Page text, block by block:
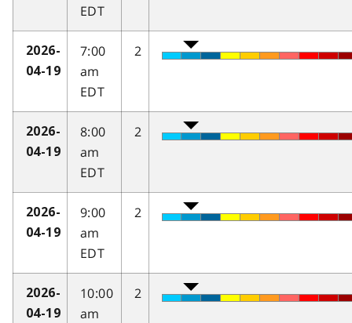
EDT
2026-
04-19
7:00
am
EDT
2
2026-
04-19
8:00
am
EDT
2
2026-
04-19
9:00
am
EDT
2
2026-
04-19
10:00
am
2